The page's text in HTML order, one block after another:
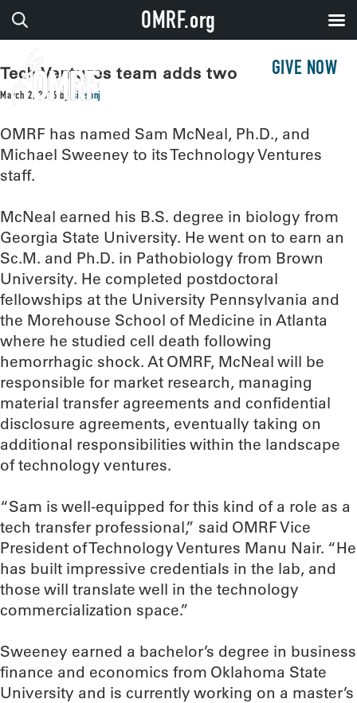
GIVE NOW
Tech Ventures team adds two
March 2, 2016by sissonj
OMRF has named Sam McNeal, Ph.D., and
Michael Sweeney to its Technology Ventures
staff.
McNeal earned his B.S. degree in biology from
Georgia State University. He went on to earn an
Sc.M. and Ph.D. in Pathobiology from Brown
University. He completed postdoctoral
fellowships at the University Pennsylvania and
the Morehouse School of Medicine in Atlanta
where he studied cell death following
hemorrhagic shock. At OMRF, McNeal will be
responsible for market research, managing
material transfer agreements and confidential
disclosure agreements, eventually taking on
additional responsibilities within the landscape
of technology ventures.
“Sam is well-equipped for this kind of a role as a
tech transfer professional,” said OMRF Vice
President of Technology Ventures Manu Nair. “He
has built impressive credentials in the lab, and
those will translate well in the technology
commercialization space.”
Sweeney earned a bachelor’s degree in business
finance and economics from Oklahoma State
University and is currently working on a master’s
OMRF.org